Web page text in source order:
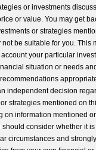
or investments
or value. You may get
or strategies
not be suitable for you. This
your particular
situation or needs
independent decision
strategies mentioned on
on information mentioned
should consider whether it
circumstances and